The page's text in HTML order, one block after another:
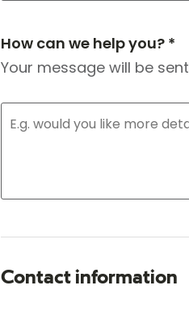
How can we help you? *
Your message will be
Contact information